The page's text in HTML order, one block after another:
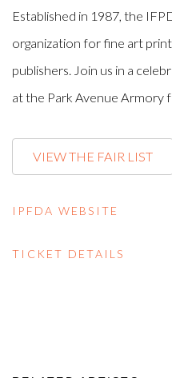
Established in 1987, the
organization for fine art print
publishers. Join us in a
at the Park Avenue Armory
VIEW THE FAIR LIST
IPFDA WEBSITE
TICKET DETAILS